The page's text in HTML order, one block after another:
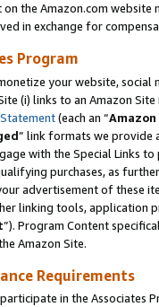
the Amazon.com
in exchange for
Program
your website,
(i) links to an Amazon
(each an “
” link formats we provide
with the Special Links
purchases, as
advertisement of these
linking tools, application
”). Program Content
Amazon Site.
Requirements
in the Associates